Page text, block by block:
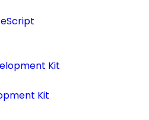
Kit
Kit